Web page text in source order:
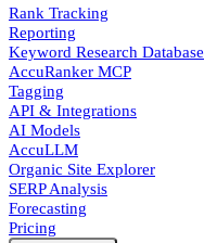
Rank Tracking
Reporting
Keyword Research Database
AccuRanker MCP
Tagging
API & Integrations
AI Models
AccuLLM
Organic Site Explorer
SERP Analysis
Forecasting
Pricing